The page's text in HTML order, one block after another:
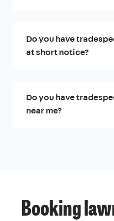
Do you have
at short notice?
Do you have
near me?
Booking